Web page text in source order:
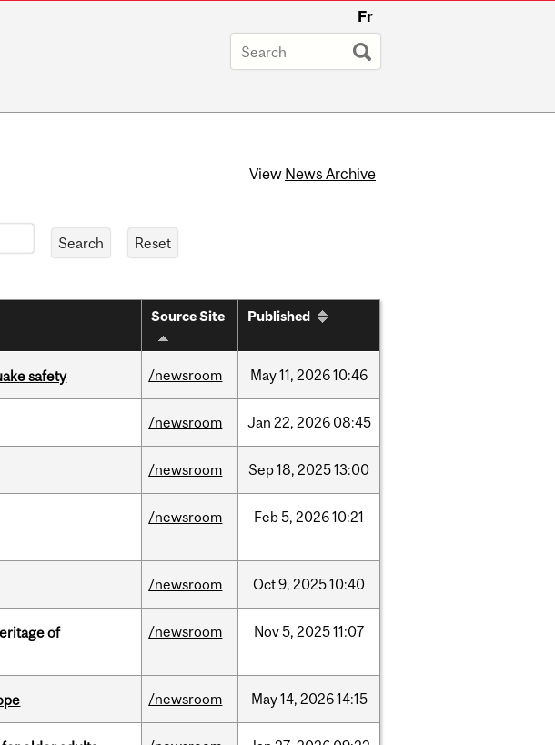
Fr
View News Archive
Source Site Published
safety /newsroom May11, 202610:46
/newsroom Jan 22, 2026 08:45
/newsroom Sep18, 202513:00
/newsroom Feb5, 202610:21
/newsroom Oct9, 202510:40
of
/newsroom Nov5, 202511:07
/newsroom May14, 202614:15